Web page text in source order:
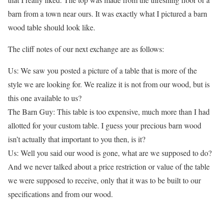
barn from a town near ours. It was exactly what I pictured a barn
wood table should look like.
The cliff notes of our next exchange are as follows:
Us: We saw you posted a picture of a table that is more of the
style we are looking for. We realize it is not from our wood, but is
this one available to us?
The Barn Guy: This table is too expensive, much more than I had
allotted for your custom table. I guess your precious barn wood
isn’t actually that important to you then, is it?
Us: Well you said our wood is gone, what are we supposed to do?
And we never talked about a price restriction or value of the table
we were supposed to receive, only that it was to be built to our
specifications and from our wood.